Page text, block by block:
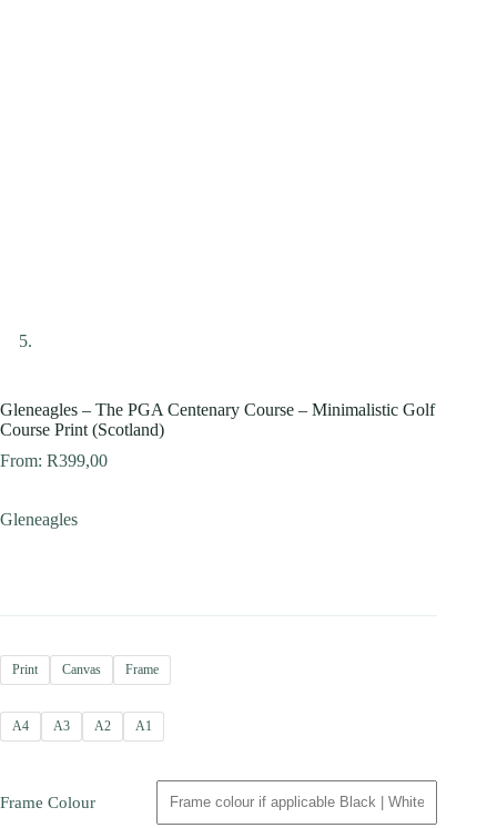
Gleneagles – The PGA Centenary Course – Minimalistic Golf
Course Print (Scotland)
From: R399,00
Gleneagles
Print Canvas Frame
A4 A3 A2 A1
Frame Colour